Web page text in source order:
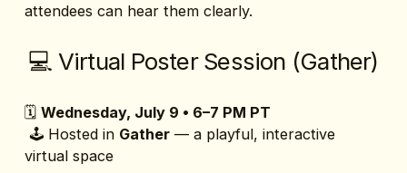
attendees can hear them clearly.
💻 Virtual Poster Session (Gather)
🗓️ Wednesday, July 9 • 6–7 PM PT
🕹️ Hosted in Gather — a playful, interactive
virtual space